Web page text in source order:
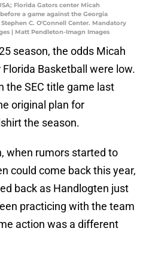
Florida Gators center Micah
a game against the Georgia
C. O'Connell Center. Mandatory
| Matt Pendleton-Imagn Images
season, the odds Micah
Basketball were low.
the SEC title game last
original plan for
the season.
when rumors started to
could come back this year,
back as Handlogten just
practicing with the team
action was a different